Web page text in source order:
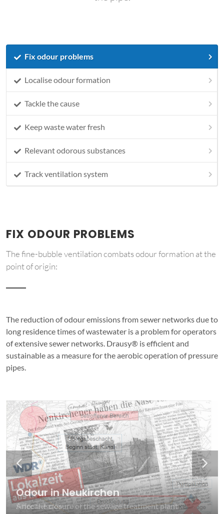
Fix odour problems
Localise odour formation
Tackle the cause
Keep waste water fresh
Relevant odorous substances
Track ventilation system
FIX ODOUR PROBLEMS
The fine-bubble ventilation combats odour formation at the
point of origin:
The reduction of odour emissions from sewer networks due to
long residence times of wastewater is a problem for operators
of extensive sewer networks. Drausy® is efficient and
sustainable as a measure for the aerobic operation of pressure
pipes.
Odour in Neukirchen
Since the closure of the sewage treatment plant
Odour in Neukirchen
Affected area
Odour in the sewage system
H2S through Anaerobic Conditions
Odour in the sewage system
Anaerobic conditions
Freshness in the sewage system
Aerobic conditions
Freshness in the sewage system
Aerobic conditions